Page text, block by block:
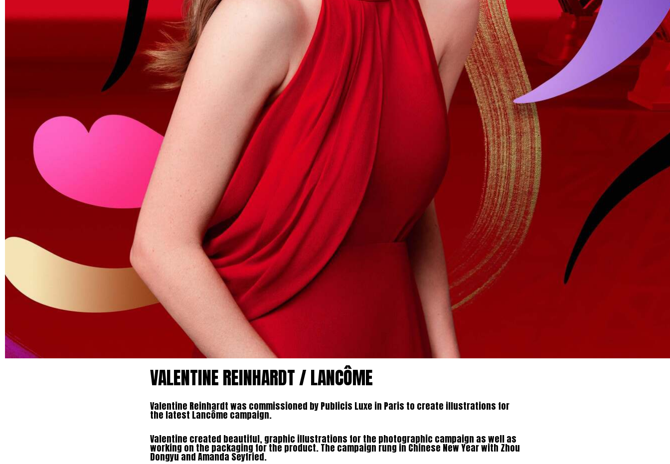
VALENTINE REINHARDT / LANCÔME
Valentine Reinhardt was commissioned by Publicis Luxe in Paris to create illustrations for
the latest Lancôme campaign.
Valentine created beautiful, graphic illustrations for the photographic campaign as well as
working on the packaging for the product. The campaign rung in Chinese New Year with Zhou
Dongyu and Amanda Seyfried.